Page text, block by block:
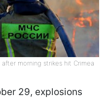
morning strikes hit Crimea
29, explosions